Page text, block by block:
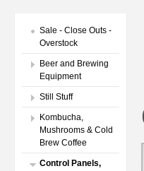
Sale - Close Outs -
Overstock
Beer and Brewing
Equipment
Still Stuff
Kombucha,
Mushrooms & Cold
Brew Coffee
Control Panels,